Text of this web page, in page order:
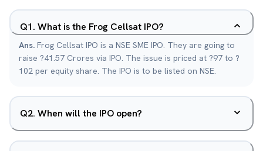
Q1. What is the Frog Cellsat IPO?
Ans. Frog Cellsat IPO is a NSE SME IPO. They are going to
raise ?41.57 Crores via IPO. The issue is priced at ?97 to ?
102 per equity share. The IPO is to be listed on NSE.
Q2. When will the IPO open?